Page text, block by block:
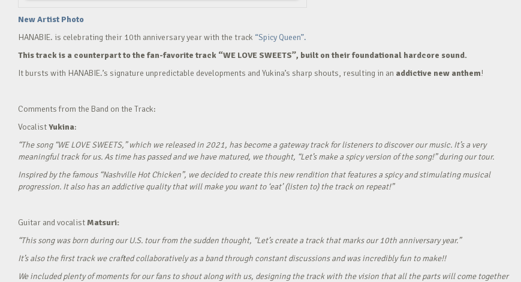
New Artist Photo
HANABIE. is celebrating their 10th anniversary year with the track “Spicy Queen”.
This track is a counterpart to the fan-favorite track “WE LOVE SWEETS”, built on their foundational hardcore sound.
It bursts with HANABIE.’s signature unpredictable developments and Yukina’s sharp shouts, resulting in an addictive new anthem!
Comments from the Band on the Track:
VocalistYukina:
“The song “WE LOVE SWEETS,” which we released in 2021, has become a gateway track for listeners to discover our music. It’s a very
meaningful track for us. As time has passed and we have matured, we thought, “Let’s make a spicy version of the song!” during our tour.
Inspired by the famous “Nashville Hot Chicken”, we decided to create this new rendition that features a spicy and stimulating musical
progression. It also has an addictive quality that will make you want to ‘eat’ (listen to) the track on repeat!”
Guitar and vocalistMatsuri:
“This song was born during our U.S. tour from the sudden thought, “Let’s create a track that marks our 10th anniversary year.”
It’s also the first track we crafted collaboratively as a band through constant discussions and was incredibly fun to make!!
We included plenty of moments for our fans to shout along with us, designing the track with the vision that all the parts will come together